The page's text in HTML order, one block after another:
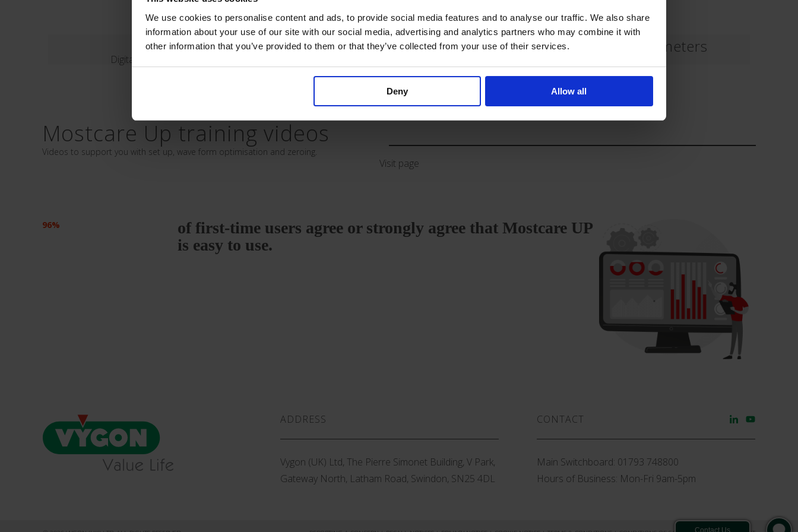
We use cookies to personalise content and ads, to provide social media features and to analyse our traffic. We also share
information about your use of our site with our social media, advertising and analytics partners who may combine it with
other information that you’ve provided to them or that they’ve collected from your use of their services.
Deny Allow all
Evaluation Form
Digital form
Paediatric Haemodynamic parameters
Mostcare Up training videos
Videos to support you with set up, wave form optimisation and zeroing.
Visit page
96%
of first-time users agree or strongly agree that Mostcare UP
is easy to use.
ADDRESS
Vygon (UK) Ltd, The Pierre Simonet Building, V Park,
Gateway North, Latham Road, Swindon, SN25 4DL
CONTACT
Main Switchboard: 01793 748800
Hours of Business: Mon-Fri 9am-5pm